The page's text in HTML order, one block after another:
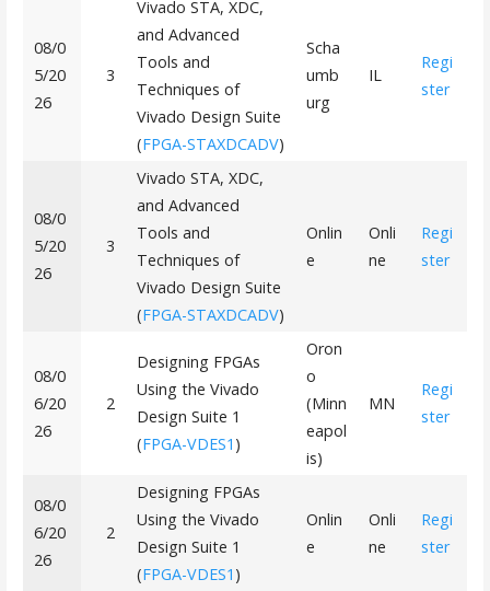
08/0
5/20
26
3
Vivado STA, XDC,
and Advanced
Tools and
Techniques of
Vivado Design Suite
(FPGA-STAXDCADV)
Scha
umb
urg
IL
Regi
ster
08/0
5/20
26
3
Vivado STA, XDC,
and Advanced
Tools and
Techniques of
Vivado Design Suite
(FPGA-STAXDCADV)
Onlin
e
Onli
ne
Regi
ster
08/0
6/20
26
2
Designing FPGAs
Using the Vivado
Design Suite 1
(FPGA-VDES1 )
Oron
o
(Minn
eapol
is)
MN
Regi
ster
08/0
6/20
26
2
Designing FPGAs
Using the Vivado
Design Suite 1
(FPGA-VDES1 )
Onlin
e
Onli
ne
Regi
ster